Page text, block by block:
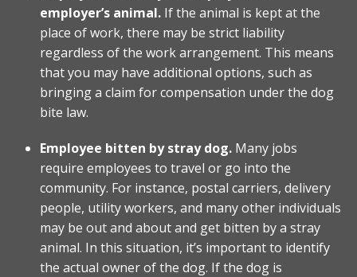
employer’s animal. If the animal is kept at the
place of work, there may be strict liability
regardless of the work arrangement. This means
that you may have additional options, such as
bringing a claim for compensation under the dog
bite law.
Employee bitten by stray dog. Many jobs
require employees to travel or go into the
community. For instance, postal carriers, delivery
people, utility workers, and many other individuals
may be out and about and get bitten by a stray
animal. In this situation, it’s important to identify
the actual owner of the dog. If the dog is